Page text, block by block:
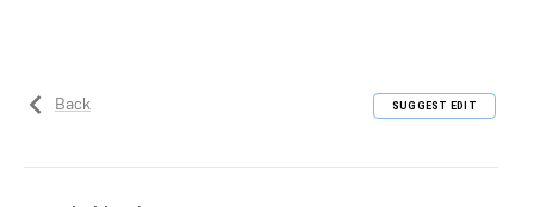
Back SUGGEST EDIT